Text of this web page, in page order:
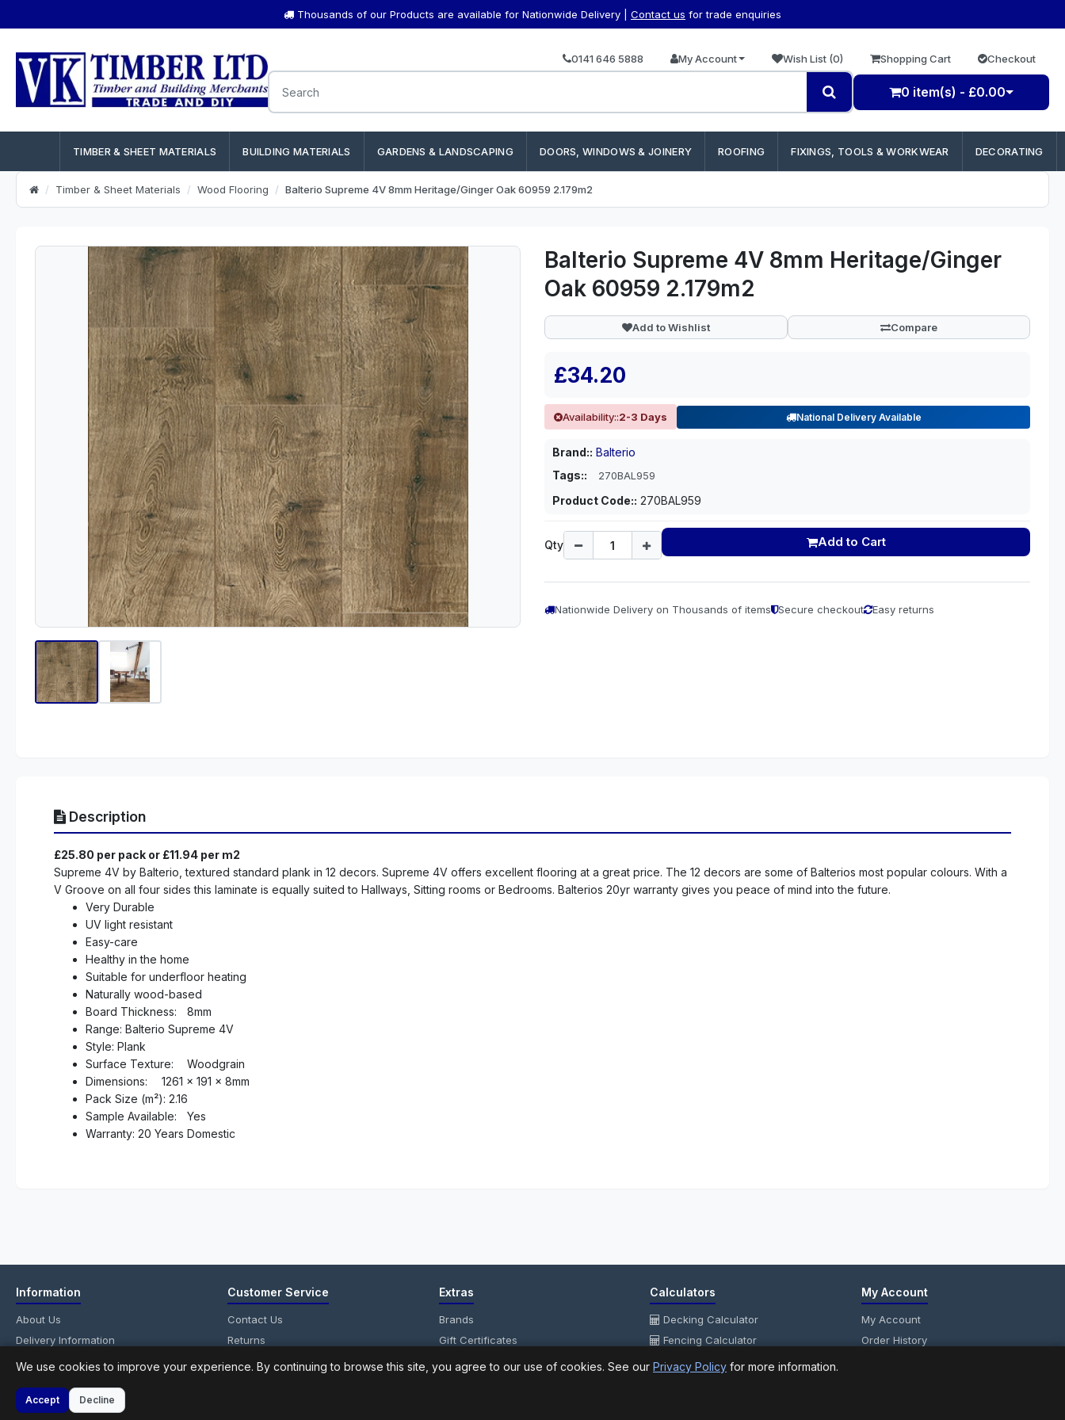
Thousands of our Products are available for Nationwide Delivery | Contact us for trade enquiries
0141 646 5888 My Account Wish List (0) Shopping Cart Checkout
0 item(s) - £0.00
TIMBER & SHEET MATERIALS BUILDING MATERIALS GARDENS & LANDSCAPING DOORS, WINDOWS & JOINERY ROOFING FIXINGS, TOOLS & WORKWEAR DECORATING
Timber & Sheet Materials Wood Flooring Balterio Supreme 4V 8mm Heritage/Ginger Oak 60959 2.179m2
Balterio Supreme 4V 8mm Heritage/Ginger
Oak 60959 2.179m2
Add to Wishlist Compare
£34.20
Availability::2-3 Days National Delivery Available
Brand:: Balterio
Tags::
270BAL959
Product Code:: 270BAL959
Qty Add to Cart
Nationwide Delivery on Thousands of items Secure checkout Easy returns
Description
£25.80 per pack or £11.94 per m2
Supreme 4V by Balterio, textured standard plank in 12 decors. Supreme 4V offers excellent flooring at a great price. The 12 decors are some of Balterios most popular colours. With a
V Groove on all four sides this laminate is equally suited to Hallways, Sitting rooms or Bedrooms. Balterios 20yr warranty gives you peace of mind into the future.
Very Durable
UV light resistant
Easy-care
Healthy in the home
Suitable for underfloor heating
Naturally wood-based
Board Thickness:
8mm
Range: Balterio Supreme 4V
Style: Plank
Surface Texture:
Woodgrain
Dimensions:
1261 x 191 x 8mm
Pack Size (m²): 2.16
Sample Available:
Yes
Warranty: 20 Years Domestic
Information
About Us
Delivery Information
Privacy Policy
Customer Service
Contact Us
Returns
Site Map
Extras
Brands
Gift Certificates
Calculators
Decking Calculator
Fencing Calculator
Fencing Panel Calculator
My Account
My Account
Order History
We use cookies to improve your experience. By continuing to browse this site, you agree to our use of cookies. See our Privacy Policy for more information.
Accept Decline